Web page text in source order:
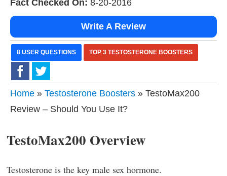
Fact Checked On: 8-20-2016
Write A Review
8 USER QUESTIONS TOP 3 TESTOSTERONE BOOSTERS
Home » Testosterone Boosters » TestoMax200
Review – Should You Use It?
TestoMax200 Overview
Testosterone is the key male sex hormone.